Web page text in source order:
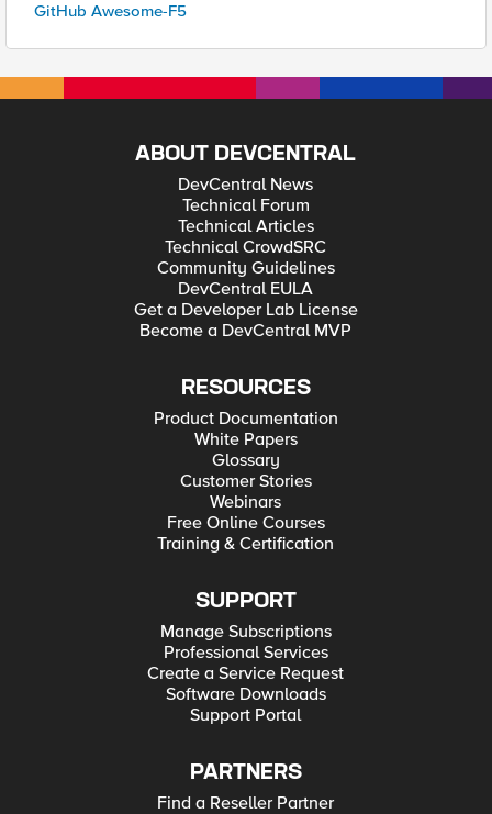
GitHub Awesome-F5
ABOUT DEVCENTRAL
DevCentral News
Technical Forum
Technical Articles
Technical CrowdSRC
Community Guidelines
DevCentral EULA
Get a Developer Lab License
Become a DevCentral MVP
RESOURCES
Product Documentation
White Papers
Glossary
Customer Stories
Webinars
Free Online Courses
Training & Certification
SUPPORT
Manage Subscriptions
Professional Services
Create a Service Request
Software Downloads
Support Portal
PARTNERS
Find a Reseller Partner